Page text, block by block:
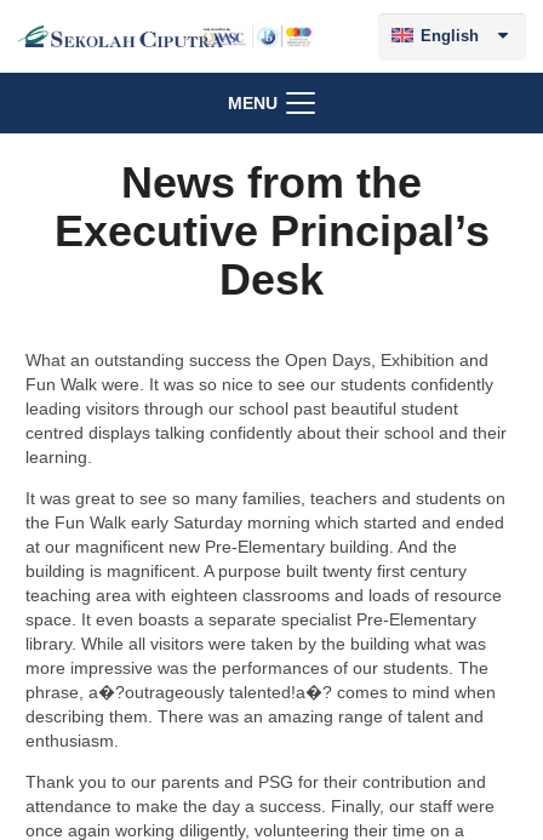
English
MENU
News from the
Executive Principal’s
Desk
What an outstanding success the Open Days, Exhibition and
Fun Walk were. It was so nice to see our students confidently
leading visitors through our school past beautiful student
centred displays talking confidently about their school and their
learning.
It was great to see so many families, teachers and students on
the Fun Walk early Saturday morning which started and ended
at our magnificent new Pre-Elementary building. And the
building is magnificent. A purpose built twenty first century
teaching area with eighteen classrooms and loads of resource
space. It even boasts a separate specialist Pre-Elementary
library. While all visitors were taken by the building what was
more impressive was the performances of our students. The
phrase, a�?outrageously talented!a�? comes to mind when
describing them. There was an amazing range of talent and
enthusiasm.
Thank you to our parents and PSG for their contribution and
attendance to make the day a success. Finally, our staff were
once again working diligently, volunteering their time on a